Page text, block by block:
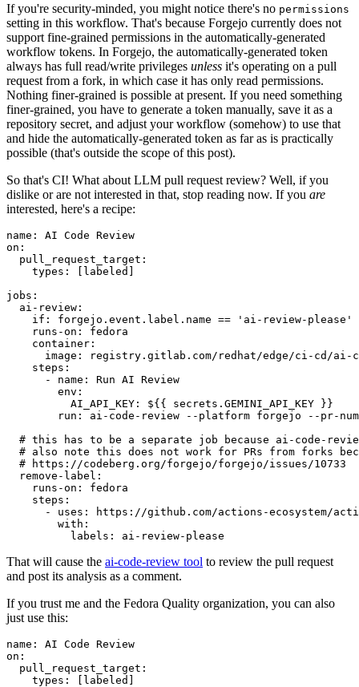
If you're security-minded, you might notice there's no permissions
setting in this workflow. That's because Forgejo currently does not
support fine-grained permissions in the automatically-generated
workflow tokens. In Forgejo, the automatically-generated token
always has full read/write privileges unless it's operating on a pull
request from a fork, in which case it has only read permissions.
Nothing finer-grained is possible at present. If you need something
finer-grained, you have to generate a token manually, save it as a
repository secret, and adjust your workflow (somehow) to use that
and hide the automatically-generated token as far as is practically
possible (that's outside the scope of this post).
So that's CI! What about LLM pull request review? Well, if you
dislike or are not interested in that, stop reading now. If you are
interested, here's a recipe:
name :
AI Code Review
on :
pull_request_target :
types : [ labeled ]
jobs :
ai-review :
if :
forgejo.event.label.name == 'ai-review-please'
runs-on :
fedora
container :
image :
registry.gitlab.com/redhat/edge/ci-cd/ai-
steps :
-
name :
Run AI Review
env :
AI_API_KEY :
${{ secrets.GEMINI_API_KEY }}
run :
ai-code-review --platform forgejo --pr-
# this has to be a separate job because ai-code-
# also note this does not work for PRs from forks
# https://codeberg.org/forgejo/forgejo/issues/10733
remove-label :
runs-on :
fedora
steps :
-
uses :
https://github.com/actions-ecosystem/action-
with :
labels : ai-review-please
That will cause the ai-code-review tool to review the pull request
and post its analysis as a comment.
If you trust me and the Fedora Quality organization, you can also
just use this:
name :
AI Code Review
on :
pull_request_target :
types : [ labeled ]